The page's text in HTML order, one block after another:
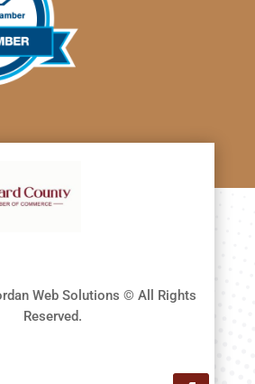
Web Solutions © All Rights
Reserved.